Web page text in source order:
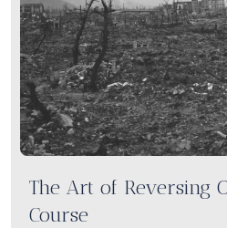
The Art of Reversing
Course